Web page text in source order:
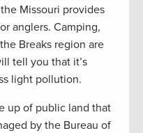
Missouri provides
anglers. Camping,
Breaks region are
tell you that it’s
light pollution.
up of public land that
by the Bureau of